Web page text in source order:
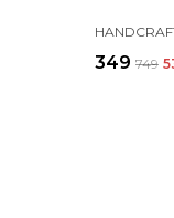
₹349 ₹749